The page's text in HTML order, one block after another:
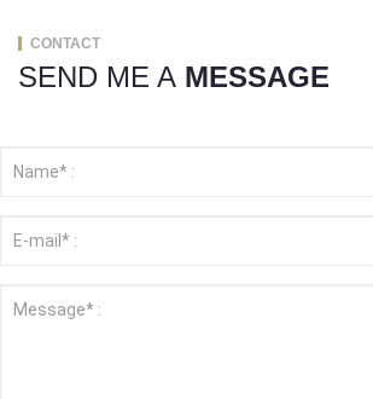
CONTACT
SEND ME A MESSAGE